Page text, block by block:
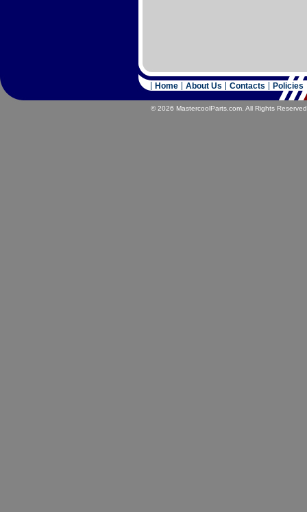
© 2026 MastercoolParts.com. All Rights
Home About Us Contacts Policies